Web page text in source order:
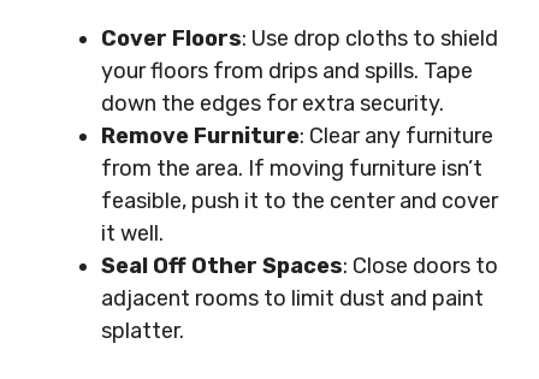
Cover Floors: Use drop cloths to shield
your floors from drips and spills. Tape
down the edges for extra security.
Remove Furniture: Clear any furniture
from the area. If moving furniture isn’t
feasible, push it to the center and cover
it well.
Seal Off Other Spaces: Close doors to
adjacent rooms to limit dust and paint
splatter.